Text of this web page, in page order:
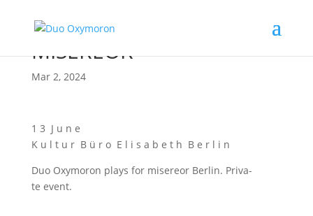
MISEREOR
Mar 2, 2024
1 3 J u n e
K u l t u r B ü r o E l i s a b e t h B e r l i n
Duo Oxy­mo­ron plays for mise­re­or Ber­lin. Pri­va­
te event.